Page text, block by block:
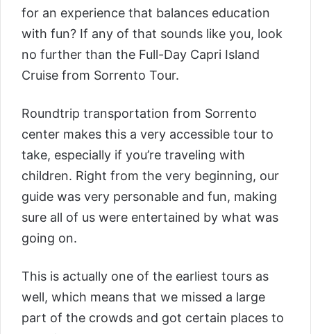
for an experience that balances education
with fun? If any of that sounds like you, look
no further than the Full-Day Capri Island
Cruise from Sorrento Tour.
Roundtrip transportation from Sorrento
center makes this a very accessible tour to
take, especially if you’re traveling with
children. Right from the very beginning, our
guide was very personable and fun, making
sure all of us were entertained by what was
going on.
This is actually one of the earliest tours as
well, which means that we missed a large
part of the crowds and got certain places to